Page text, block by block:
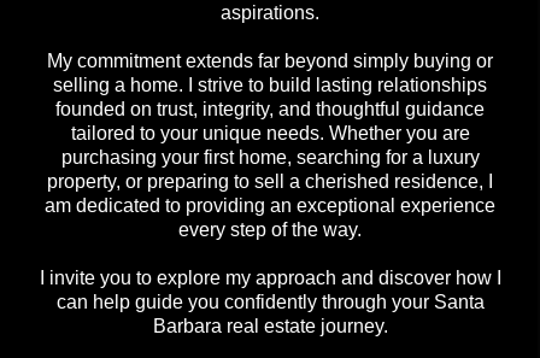
aspirations.
My commitment extends far beyond simply buying or
selling a home. I strive to build lasting relationships
founded on trust, integrity, and thoughtful guidance
tailored to your unique needs. Whether you are
purchasing your first home, searching for a luxury
property, or preparing to sell a cherished residence, I
am dedicated to providing an exceptional experience
every step of the way.
I invite you to explore my approach and discover how I
can help guide you confidently through your Santa
Barbara real estate journey.